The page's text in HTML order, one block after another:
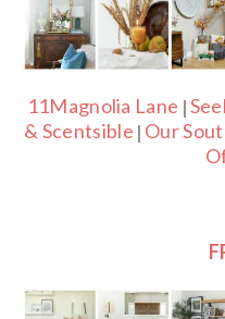
11Magnolia Lane |
& Scentsible | Our